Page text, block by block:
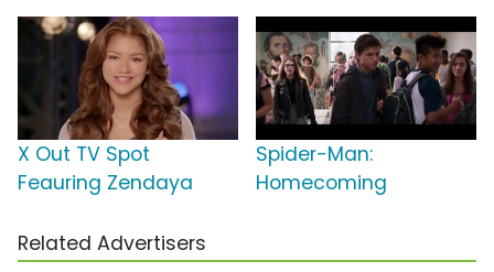
X Out TV Spot
Feauring Zendaya
Spider-Man:
Homecoming
Related Advertisers